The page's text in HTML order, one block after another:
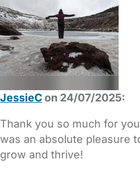
JessieCon 24/07/2025:
Thank you so much for
was an absolute pleasure
grow and thrive!